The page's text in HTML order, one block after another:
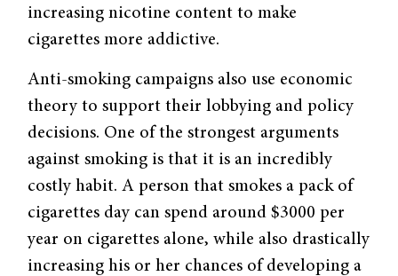
increasing nicotine content to make
cigarettes more addictive.
Anti-smoking campaigns also use economic
theory to support their lobbying and policy
decisions. One of the strongest arguments
against smoking is that it is an incredibly
costly habit. A person that smokes a pack of
cigarettes day can spend around $3000 per
year on cigarettes alone, while also drastically
increasing his or her chances of developing a